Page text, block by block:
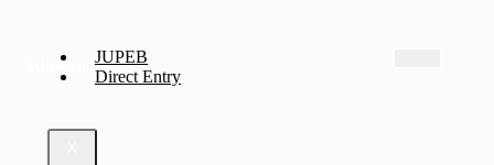
AdmissionsJUPEB
Direct Entry